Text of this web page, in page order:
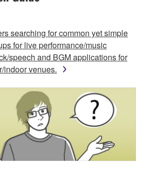
searching for common yet simple
for live performance/music
speech and BGM applications for
indoor venues.